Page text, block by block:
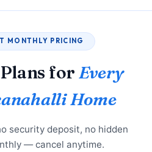
MONTHLY PRICING
for Every
Home
security deposit, no hidden
— cancel anytime.